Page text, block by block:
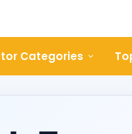
Categories